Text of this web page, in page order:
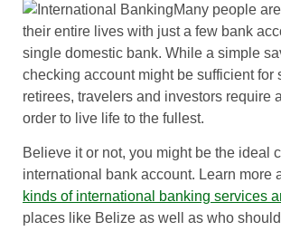
Many people
their entire lives with just a few bank
single domestic bank. While a simple
checking account might be sufficient for
retirees, travelers and investors require
order to live life to the fullest.
Believe it or not, you might be the ideal
international bank account. Learn more
kinds of international banking services
places like Belize as well as who